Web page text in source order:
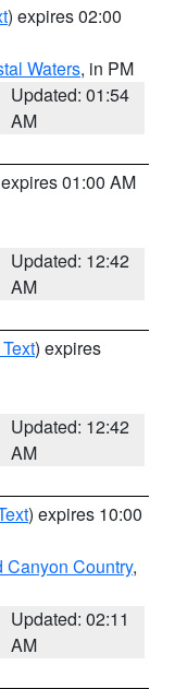
) expires 02:00
Waters, in PM
Updated: 01:54
AM
01:00 AM
Updated: 12:42
AM
) expires
Updated: 12:42
AM
) expires 10:00
Canyon Country,
Updated: 02:11
AM